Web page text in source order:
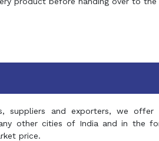
suppliers and exporters, we
other cities of India and in the
price.